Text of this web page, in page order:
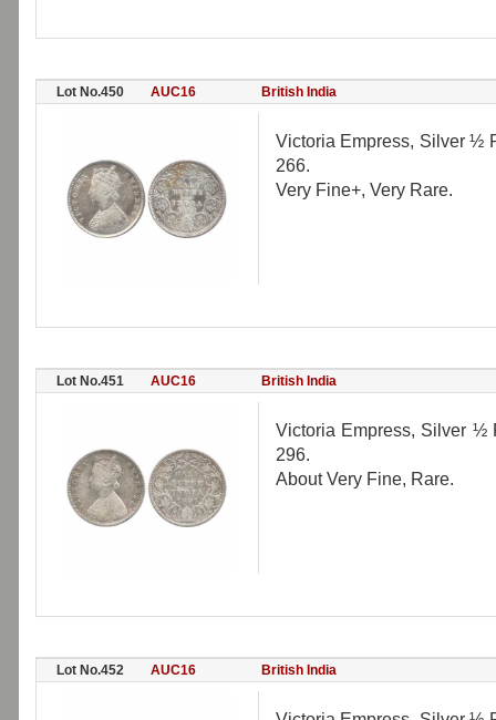
Lot No.450 AUC16 British India
Victoria Empress, Silver ½
266.
Very Fine+, Very Rare.
Lot No.451 AUC16 British India
Victoria Empress, Silver ½
296.
About Very Fine, Rare.
Lot No.452 AUC16 British India